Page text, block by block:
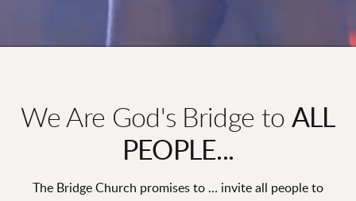
We Are God's Bridge to ALL
PEOPLE...
The Bridge Church promises to … invite all people to